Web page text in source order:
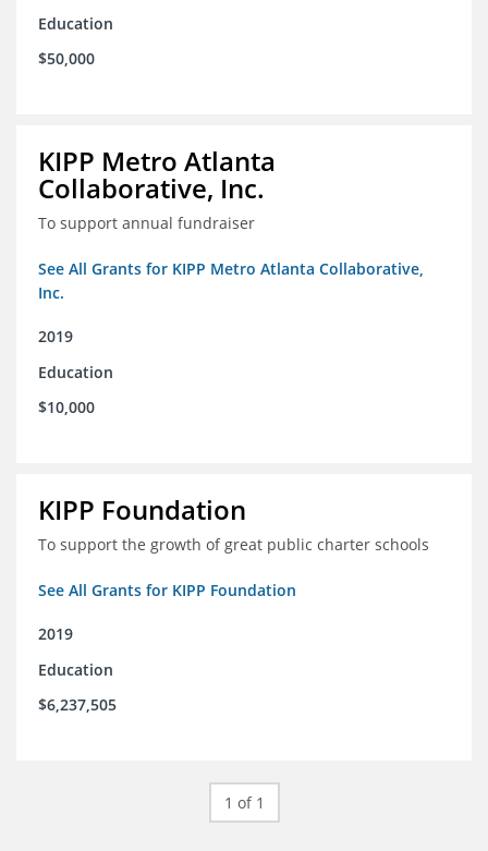
Education
$50,000
KIPP Metro Atlanta
Collaborative, Inc.
To support annual fundraiser
See All Grants for KIPP Metro Atlanta Collaborative,
Inc.
2019
Education
$10,000
KIPP Foundation
To support the growth of great public charter schools
See All Grants for KIPP Foundation
2019
Education
$6,237,505
1 of 1